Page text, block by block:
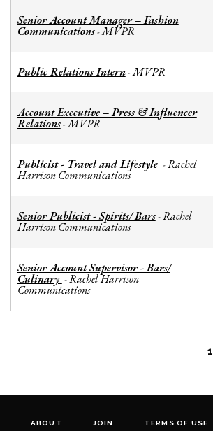
Senior Account Manager – Fashion
Communications-MVPR
Public Relations Intern-MVPR
Account Executive – Press & Influencer
Relations-MVPR
Publicist - Travel and Lifestyle -Rachel
Harrison Communications
Senior Publicist - Spirits/ Bars-Rachel
Harrison Communications
Senior Account Supervisor - Bars/
Culinary -Rachel Harrison
Communications
1
ABOUT JOIN TERMS OF USE